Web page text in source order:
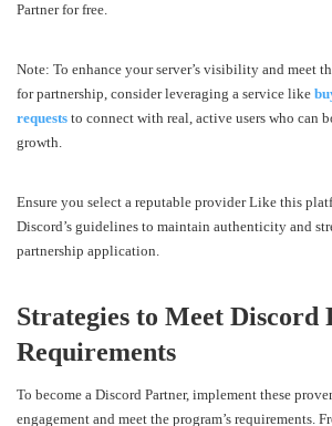
Partner for free.
Note: To enhance your server’s visibility and meet
for partnership, consider leveraging a service like
requests to connect with real, active users who can
growth.
Ensure you select a reputable provider Like this
Discord’s guidelines to maintain authenticity and
partnership application.
Strategies to Meet Discord
Requirements
To become a Discord Partner, implement these
engagement and meet the program’s requirements.